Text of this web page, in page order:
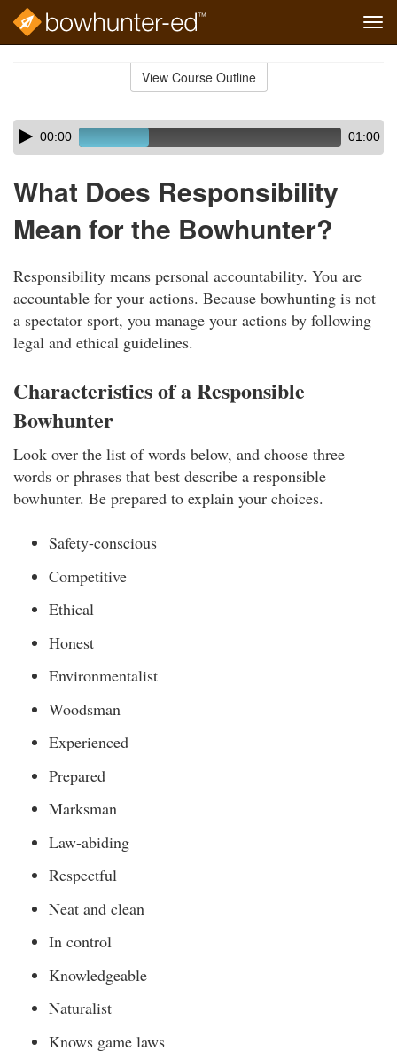
View Course Outline
Skip
audio
Audio
Player00:00 01:00
What Does Responsibility
Mean for the Bowhunter?
Responsibility means personal accountability. You are
accountable for your actions. Because bowhunting is not
a spectator sport, you manage your actions by following
legal and ethical guidelines.
Characteristics of a Responsible
Bowhunter
Look over the list of words below, and choose three
words or phrases that best describe a responsible
bowhunter. Be prepared to explain your choices.
Safety-conscious
Competitive
Ethical
Honest
Environmentalist
Woodsman
Experienced
Prepared
Marksman
Law-abiding
Respectful
Neat and clean
In control
Knowledgeable
Naturalist
Knows game laws